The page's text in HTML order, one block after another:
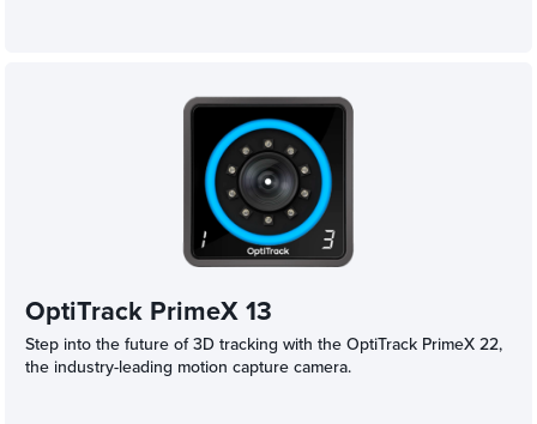
OptiTrack PrimeX 13
Step into the future of 3D tracking with the OptiTrack PrimeX 22,
the industry-leading motion capture camera.